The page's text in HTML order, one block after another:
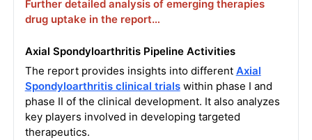
Further detailed analysis of emerging therapies
drug uptake in the report…
Axial Spondyloarthritis Pipeline Activities
The report provides insights into different Axial
Spondyloarthritis clinical trialswithin phase I and
phase II of the clinical development. It also analyzes
key players involved in developing targeted
therapeutics.